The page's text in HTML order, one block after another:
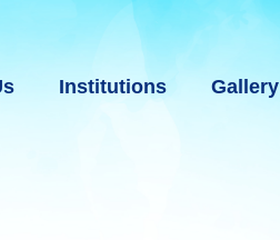
Institutions Gallery